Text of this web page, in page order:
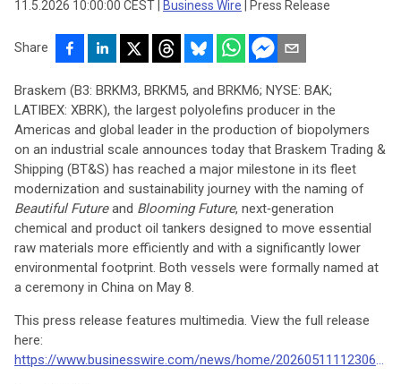
11.5.2026 10:00:00 CEST Business Wire Press Release
Share
Braskem (B3: BRKM3, BRKM5, and BRKM6; NYSE: BAK;
LATIBEX: XBRK), the largest polyolefins producer in the
Americas and global leader in the production of biopolymers
on an industrial scale announces today that Braskem Trading &
Shipping (BT&S) has reached a major milestone in its fleet
modernization and sustainability journey with the naming of
Beautiful Futureand Blooming Future, next‑generation
chemical and product oil tankers designed to move essential
raw materials more efficiently and with a significantly lower
environmental footprint. Both vessels were formally named at
a ceremony in China on May 8.
This press release features multimedia. View the full release
here:
https://www.businesswire.com/news/home/20260511112306/en/